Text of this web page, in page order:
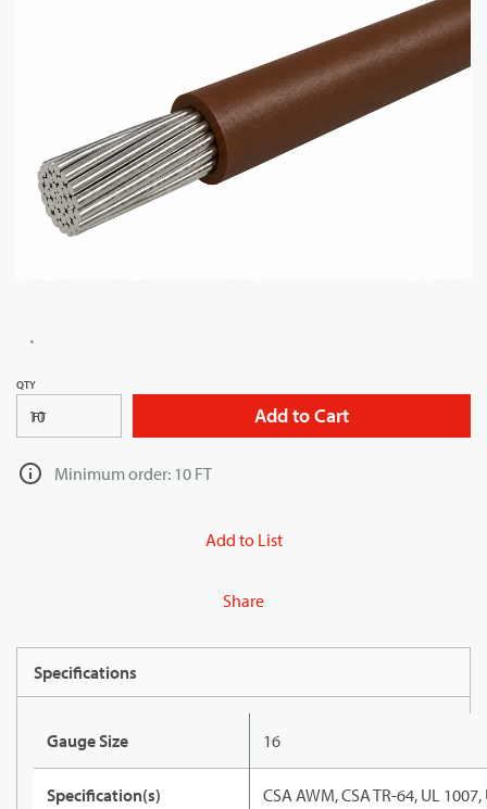
QTY
FT Add to Cart
Minimum order: 10 FT
Add to List
Share
Specifications
Gauge Size 16
Specification(s) CSA AWM, CSA TR-64, UL